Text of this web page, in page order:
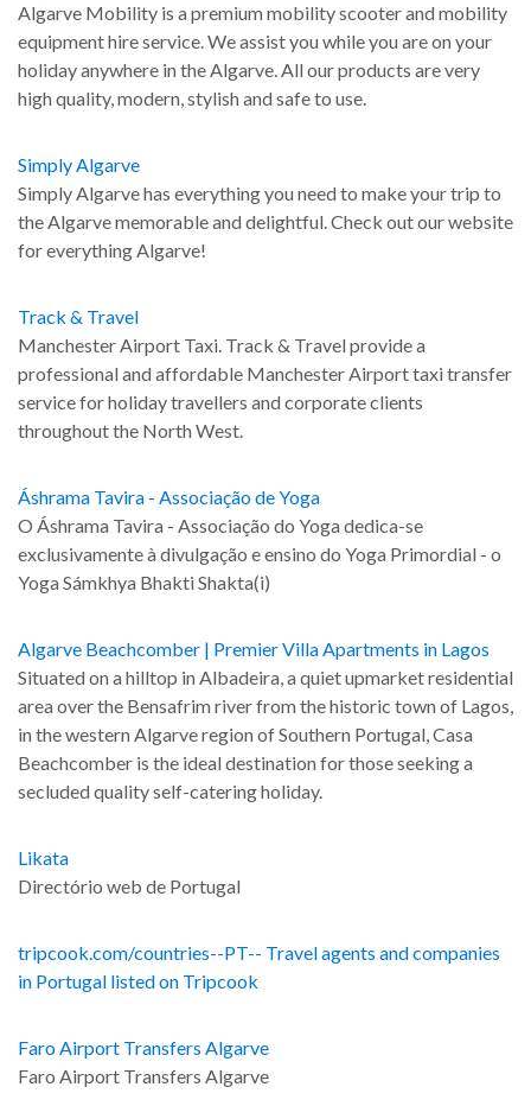
Algarve Mobility is a premium mobility scooter and mobility
equipment hire service. We assist you while you are on your
holiday anywhere in the Algarve. All our products are very
high quality, modern, stylish and safe to use.
Simply Algarve
Simply Algarve has everything you need to make your trip to
the Algarve memorable and delightful. Check out our website
for everything Algarve!
Track & Travel
Manchester Airport Taxi. Track & Travel provide a
professional and affordable Manchester Airport taxi transfer
service for holiday travellers and corporate clients
throughout the North West.
Áshrama Tavira - Associação de Yoga
O Áshrama Tavira - Associação do Yoga dedica-se
exclusivamente à divulgação e ensino do Yoga Primordial - o
Yoga Sámkhya Bhakti Shakta(i)
Algarve Beachcomber | Premier Villa Apartments in Lagos
Situated on a hilltop in Albadeira, a quiet upmarket residential
area over the Bensafrim river from the historic town of Lagos,
in the western Algarve region of Southern Portugal, Casa
Beachcomber is the ideal destination for those seeking a
secluded quality self-catering holiday.
Likata
Directório web de Portugal
tripcook.com/countries--PT-- Travel agents and companies
in Portugal listed on Tripcook
Faro Airport Transfers Algarve
Faro Airport Transfers Algarve